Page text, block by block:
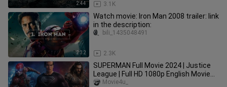
2:44 3.1K
2:32
Watch movie: Iron Man 2008 trailer: link
in the description:
2.3K
bili_1435048491
SUPERMAN Full Movie 2024 | Justice
League | Full HD 1080p English Movie
(Fan Movie)| Movie4u_
Movie4u_